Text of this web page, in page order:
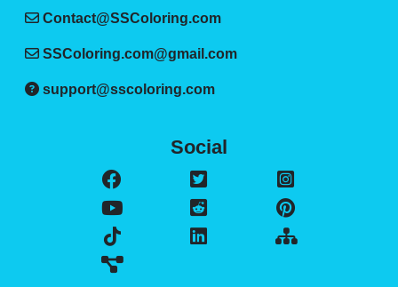
Contact@SSColoring.com
SSColoring.com@gmail.com
support@sscoloring.com
Social